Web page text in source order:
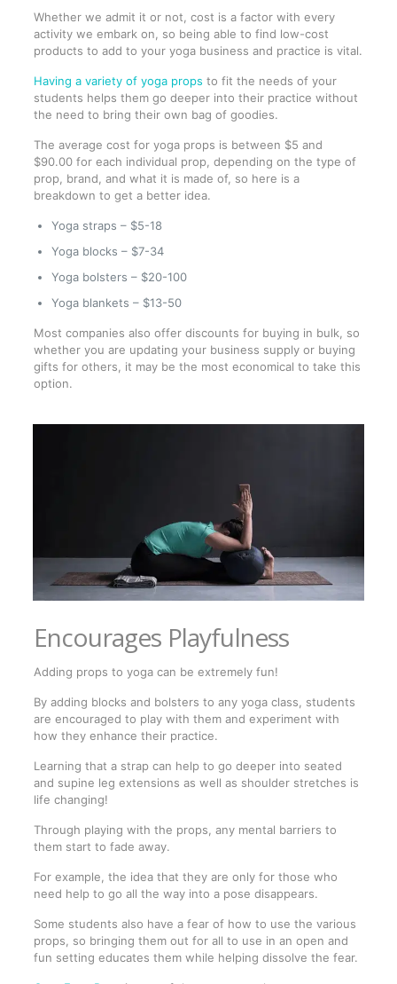
Whether we admit it or not, cost is a factor with every
activity we embark on, so being able to find low-cost
products to add to your yoga business and practice is vital.
Having a variety of yoga props to fit the needs of your
students helps them go deeper into their practice without
the need to bring their own bag of goodies.
The average cost for yoga props is between $5 and
$90.00 for each individual prop, depending on the type of
prop, brand, and what it is made of, so here is a
breakdown to get a better idea.
Yoga straps – $5-18
Yoga blocks – $7-34
Yoga bolsters – $20-100
Yoga blankets – $13-50
Most companies also offer discounts for buying in bulk, so
whether you are updating your business supply or buying
gifts for others, it may be the most economical to take this
option.
Encourages Playfulness
Adding props to yoga can be extremely fun!
By adding blocks and bolsters to any yoga class, students
are encouraged to play with them and experiment with
how they enhance their practice.
Learning that a strap can help to go deeper into seated
and supine leg extensions as well as shoulder stretches is
life changing!
Through playing with the props, any mental barriers to
them start to fade away.
For example, the idea that they are only for those who
need help to go all the way into a pose disappears.
Some students also have a fear of how to use the various
props, so bringing them out for all to use in an open and
fun setting educates them while helping dissolve the fear.